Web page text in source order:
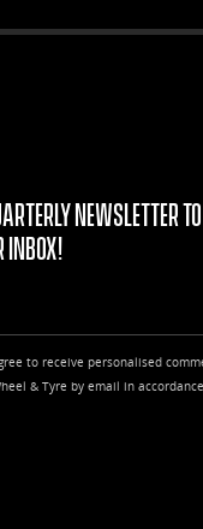
Newsletter
to receive personalised
& Tyre by email in